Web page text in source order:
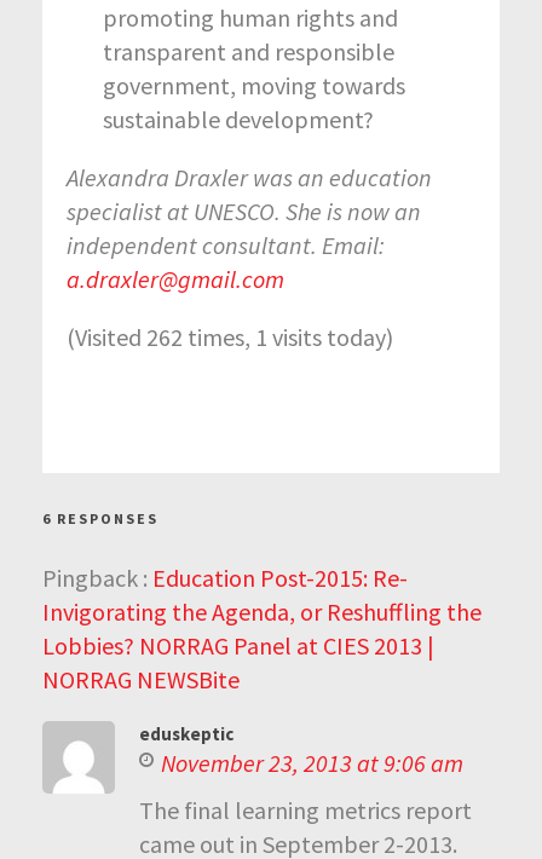
promoting human rights and
transparent and responsible
government, moving towards
sustainable development?
Alexandra Draxler was an education
specialist at UNESCO. She is now an
independent consultant. Email:
a.draxler@gmail.com
(Visited 262 times, 1 visits today)
6 RESPONSES
Pingback : Education Post-2015: Re-
Invigorating the Agenda, or Reshuffling the
Lobbies? NORRAG Panel at CIES 2013 |
NORRAG NEWSBite
eduskeptic
November 23, 2013 at 9:06 am
The final learning metrics report
came out in September 2-2013.